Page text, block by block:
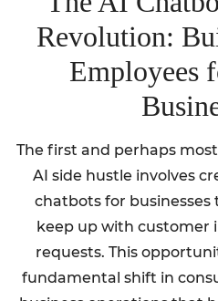
Revolution:
Employees
The first and perhaps
AI side hustle involves
chatbots for
keep up with customer
requests. This
fundamental shift in